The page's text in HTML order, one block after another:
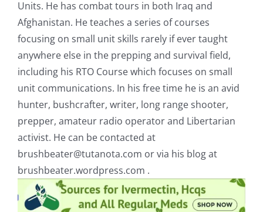
Units. He has combat tours in both Iraq and
Afghanistan. He teaches a series of courses
focusing on small unit skills rarely if ever taught
anywhere else in the prepping and survival field,
including his RTO Course which focuses on small
unit communications. In his free time he is an avid
hunter, bushcrafter, writer, long range shooter,
prepper, amateur radio operator and Libertarian
activist. He can be contacted at
brushbeater@tutanota.com or via his blog at
brushbeater.wordpress.com .